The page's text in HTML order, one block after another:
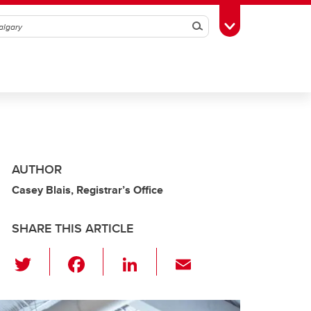
SearchToggle Toolbox
AUTHOR
Casey Blais, Registrar’s Office
SHARE THIS ARTICLE
wi
tt c
Li
k ail